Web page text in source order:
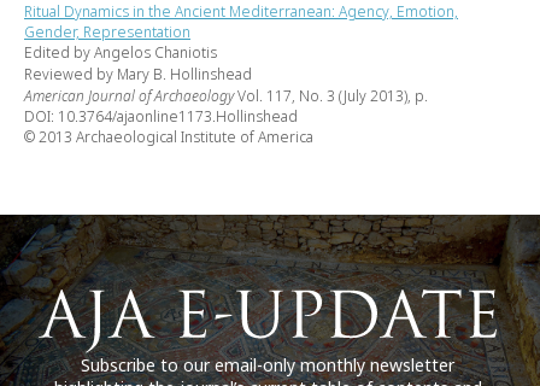
Ritual Dynamics in the Ancient Mediterranean: Agency, Emotion,
Gender, Representation
Edited by Angelos Chaniotis
Reviewed by Mary B. Hollinshead
American Journal of ArchaeologyVol. 117, No. 3 (July 2013), p.
DOI: 10.3764/ajaonline1173.Hollinshead
© 2013 Archaeological Institute of America
Subscribe to our email-only monthly newsletter